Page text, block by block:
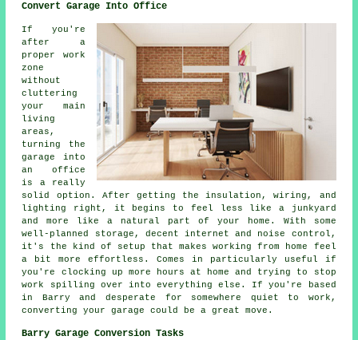
Convert Garage Into Office
If you're
after a
proper work
zone
without
cluttering
your main
living
areas,
turning the
garage into
an office
is a really
solid option. After getting the insulation, wiring, and
lighting right, it begins to feel less like a junkyard
and more like a natural part of your home. With some
well-planned storage, decent internet and noise control,
it's the kind of setup that makes working from home feel
a bit more effortless. Comes in particularly useful if
you're clocking up more hours at home and trying to stop
work spilling over into everything else. If you're based
in Barry and desperate for somewhere quiet to work,
converting your garage could be a great move.
Barry Garage Conversion Tasks